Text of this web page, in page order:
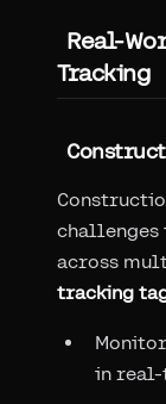
Real-
Tracking
challenges
across
tracking
in